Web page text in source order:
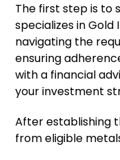
The first step is to
specializes in Gold
navigating the
ensuring
with a financial
your investment
After establishing
from eligible